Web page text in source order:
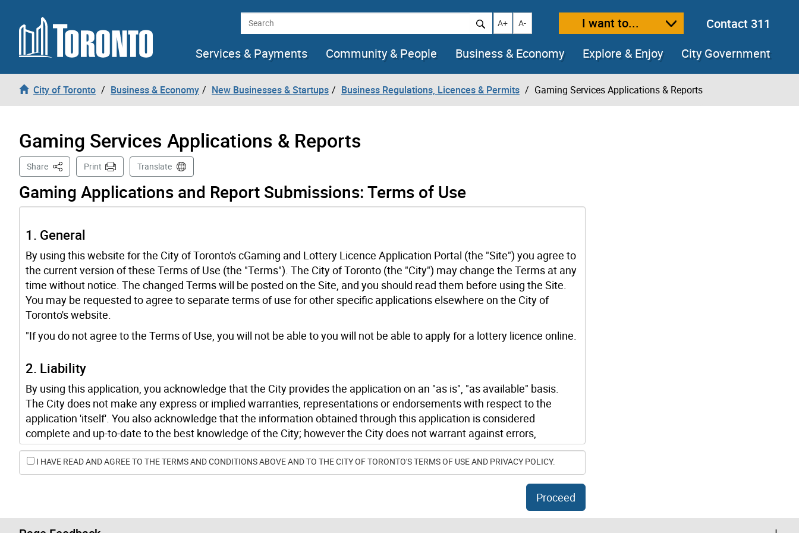
Skip to content Search Increase text size
A+ Decrease text size
A- I want to...
Contact 311
Services & Payments
Community & People Business & Economy Explore & Enjoy City Government
City of Toronto Business & Economy New Businesses & Startups Business Regulations, Licences & Permits Gaming Services Applications & Reports
Gaming Services Applications & Reports
Share This PagePrint Translate
Gaming Applications and Report Submissions: Terms of Use
1. General
By using this website for the City of Toronto's cGaming and Lottery Licence Application Portal (the "Site") you agree to
the current version of these Terms of Use (the "Terms"). The City of Toronto (the "City") may change the Terms at any
time without notice. The changed Terms will be posted on the Site, and you should read them before using the Site.
You may be requested to agree to separate terms of use for other specific applications elsewhere on the City of
Toronto's website.
"If you do not agree to the Terms of Use, you will not be able to you will not be able to apply for a lottery licence online.
2. Liability
By using this application, you acknowledge that the City provides the application on an "as is", "as available" basis.
The City does not make any express or implied warranties, representations or endorsements with respect to the
application 'itself'. You also acknowledge that the information obtained through this application is considered
complete and up-to-date to the best knowledge of the City; however the City does not warrant against errors,
omissions, and/or discrepancies with other sources.
The City is not responsible for, and will not be liable to you or anyone else, for any damages whatsoever, including any
indirect, special, incidental or consequential damages, arising out of or in connection with your use of, or inability to
I HAVE READ AND AGREE TO THE TERMS AND CONDITIONS ABOVE AND TO THE CITY OF TORONTO'S TERMS OF USE AND PRIVACY POLICY.
Proceed